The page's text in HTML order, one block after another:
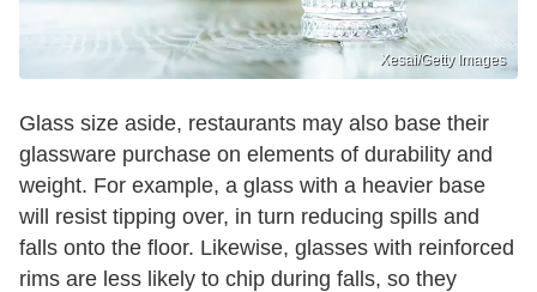
Xesai/Getty Images
Glass size aside, restaurants may also base their
glassware purchase on elements of durability and
weight. For example, a glass with a heavier base
will resist tipping over, in turn reducing spills and
falls onto the floor. Likewise, glasses with reinforced
rims are less likely to chip during falls, so they